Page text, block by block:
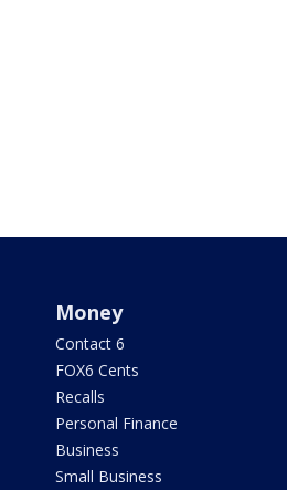
Money
Contact 6
FOX6 Cents
Recalls
Personal Finance
Business
Small Business